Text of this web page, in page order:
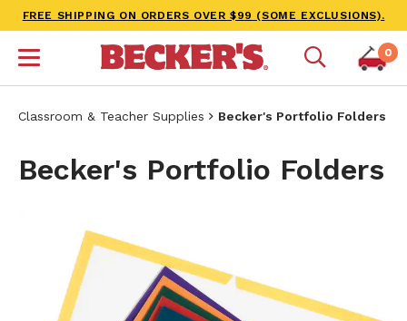
FREE SHIPPING ON ORDERS OVER $99 (SOME EXCLUSIONS).
0
Classroom & Teacher Supplies Becker's Portfolio Folders
Becker's Portfolio Folders